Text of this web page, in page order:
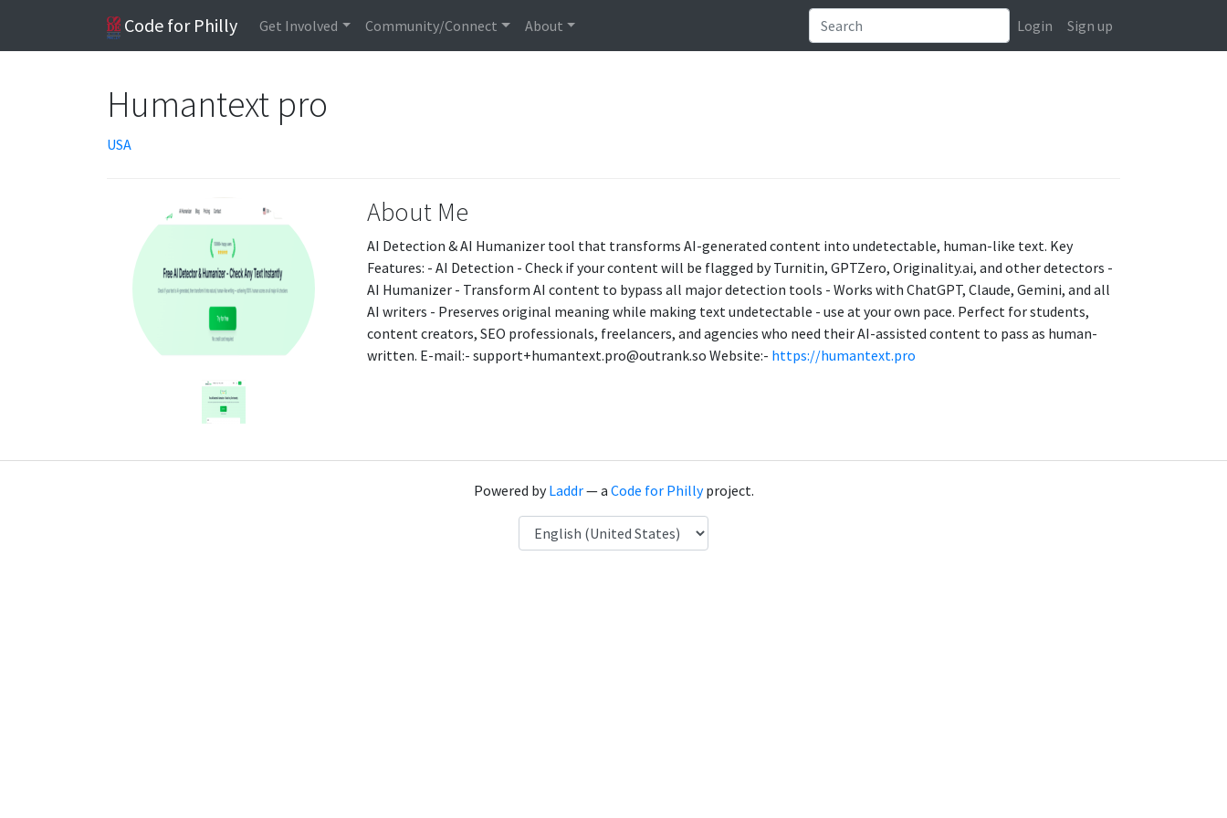
Code for Philly Get Involved Community/Connect About Login Sign up
Humantext pro
USA
About Me
AI Detection & AI Humanizer tool that transforms AI-generated content into undetectable, human-like text. Key
Features: - AI Detection - Check if your content will be flagged by Turnitin, GPTZero, Originality.ai, and other detectors -
AI Humanizer - Transform AI content to bypass all major detection tools - Works with ChatGPT, Claude, Gemini, and all
AI writers - Preserves original meaning while making text undetectable - use at your own pace. Perfect for students,
content creators, SEO professionals, freelancers, and agencies who need their AI-assisted content to pass as human-
written. E-mail:- support+humantext.pro@outrank.so Website:- https://humantext.pro
Powered byLaddr— a Code for Phillyproject.
Language